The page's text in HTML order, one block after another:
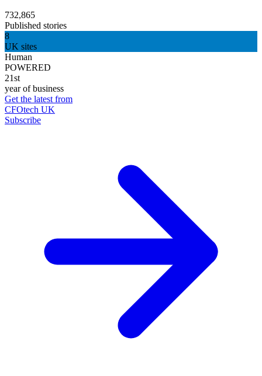
732,865
Published stories
8
UK sites
Human
POWERED
21st
year of business
Get the latest from
CFOtech UK
Subscribe